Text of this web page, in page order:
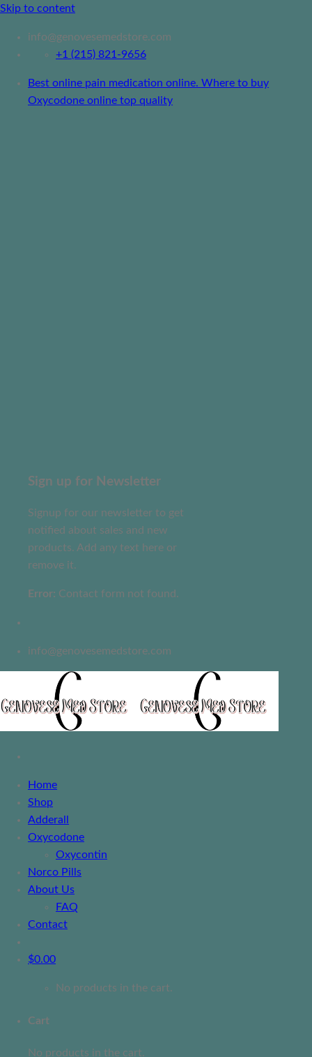
Skip to content
info@genovesemedstore.com
+1 (215) 821-9656
Best online pain medication online. Where to buy
Oxycodone online top quality
Sign up for Newsletter
Signup for our newsletter to get
notified about sales and new
products. Add any text here or
remove it.
Error: Contact form not found.
info@genovesemedstore.com
Home
Shop
Adderall
Oxycodone
Oxycontin
Norco Pills
About Us
FAQ
Contact
$0.00
No products in the cart.
Cart
No products in the cart.